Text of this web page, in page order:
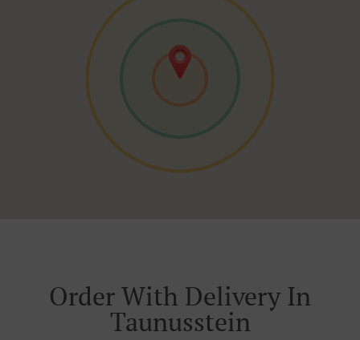
Order With Delivery In
Taunusstein